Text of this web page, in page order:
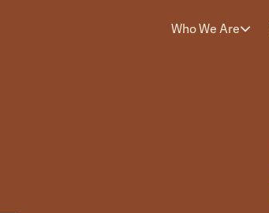
Who We Are